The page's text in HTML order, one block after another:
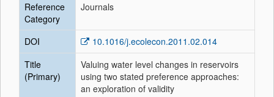
Reference
Category
Journals
DOI
10.1016/j.ecolecon.2011.02.014
Title
(Primary)
Valuing water level changes in reservoirs
using two stated preference approaches:
an exploration of validity